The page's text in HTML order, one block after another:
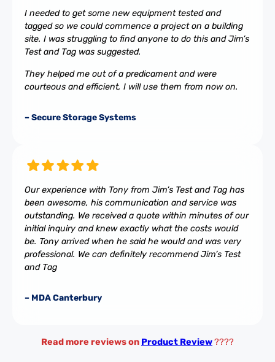
I needed to get some new equipment tested and
tagged so we could commence a project on a building
site. I was struggling to find anyone to do this and Jim’s
Test and Tag was suggested.
They helped me out of a predicament and were
courteous and efficient, I will use them from now on.
– Secure Storage Systems
Our experience with Tony from Jim’s Test and Tag has
been awesome, his communication and service was
outstanding. We received a quote within minutes of our
initial inquiry and knew exactly what the costs would
be. Tony arrived when he said he would and was very
professional. We can definitely recommend Jim’s Test
and Tag
– MDA Canterbury
Read more reviews on Product Review????